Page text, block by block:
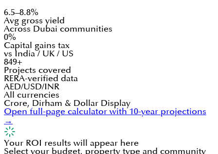
6.5–8.8%
Avg gross yield
Across Dubai communities
0%
Capital gains tax
vs India / UK / US
849+
Projects covered
RERA-verified data
AED/USD/INR
All currencies
Crore, Dirham & Dollar Display
Open full-page calculator with 10-year projections
→
Your ROI results will appear here
Select your budget, property type and community